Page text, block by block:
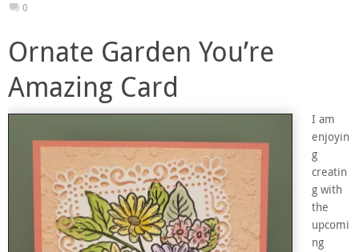
0
Ornate Garden You’re
Amazing Card
I am
enjoyin
g
creatin
g with
the
upcomi
ng